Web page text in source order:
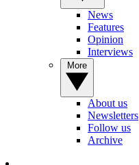
News
Features
Opinion
Interviews
About us
Newsletters
Follow us
Archive